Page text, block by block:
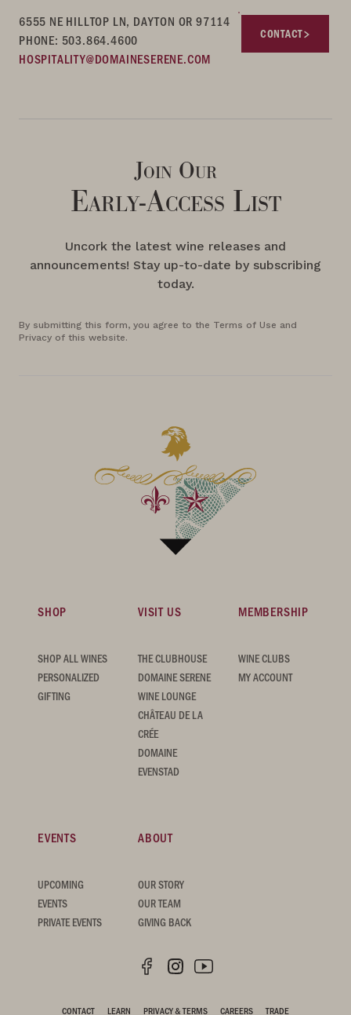
6555 NE HILLTOP LN, DAYTON OR 97114
PHONE: 503.864.4600
HOSPITALITY@DOMAINESERENE.COM
CONTACT
Join Our
Early-Access List
Uncork the latest wine releases and
announcements! Stay up-to-date by subscribing
today.
By submitting this form, you agree to the Terms of Use and
Privacy of this website.
SHOP
SHOP ALL WINES
PERSONALIZED
GIFTING
VISIT US
THE CLUBHOUSE
DOMAINE SERENE
WINE LOUNGE
CHÂTEAU DE LA
CRÉE
DOMAINE
EVENSTAD
MEMBERSHIP
WINE CLUBS
MY ACCOUNT
EVENTS
UPCOMING
EVENTS
PRIVATE EVENTS
ABOUT
OUR STORY
OUR TEAM
GIVING BACK
CONTACT LEARN PRIVACY & TERMS CAREERS TRADE